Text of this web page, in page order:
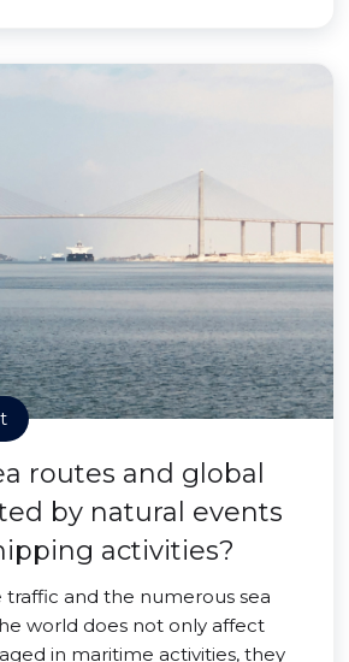
routes and global
by natural events
activities?
and the numerous sea
world does not only affect
in maritime activities, they